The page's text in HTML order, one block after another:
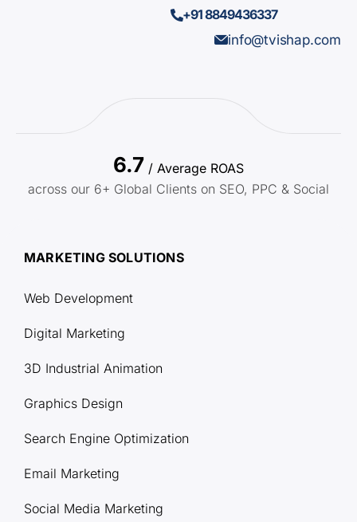
+91 8849436337
info@tvishap.com
6.7 / Average ROAS
across our 6+ Global Clients on SEO, PPC & Social
MARKETING SOLUTIONS
Web Development
Digital Marketing
3D Industrial Animation
Graphics Design
Search Engine Optimization
Email Marketing
Social Media Marketing